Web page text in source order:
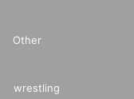
Other
wrestling